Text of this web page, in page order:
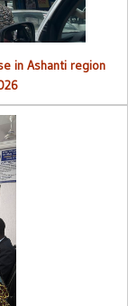
in Ashanti region
Exercise.